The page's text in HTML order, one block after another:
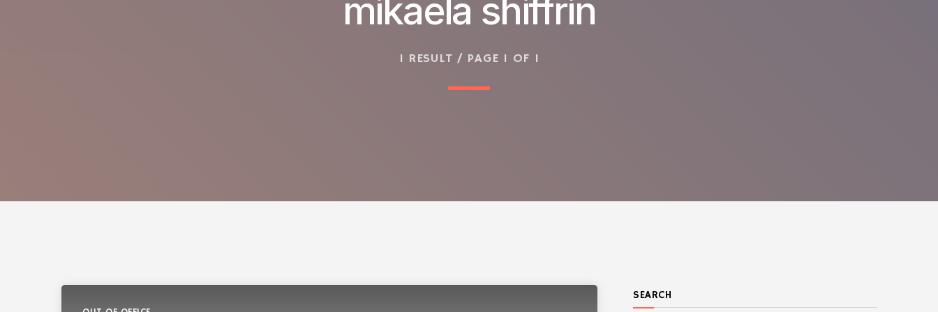
mikaela shiffrin
1 RESULT / PAGE 1 OF 1
SEARCH